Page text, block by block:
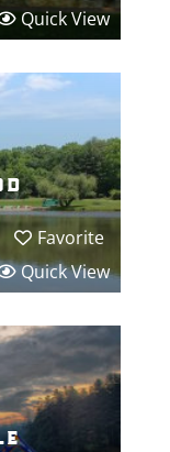
Quick View
Favorite
Quick View